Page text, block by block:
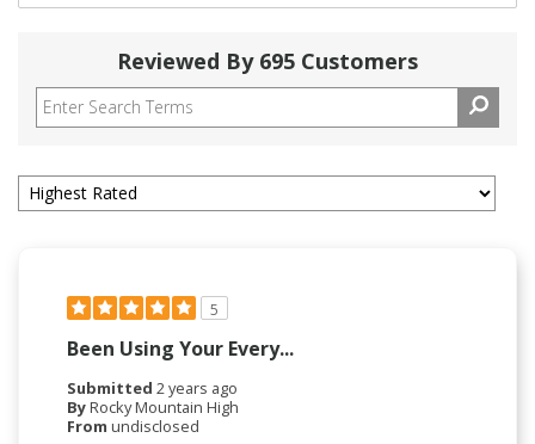
Reviewed By 695 Customers
5
Been Using Your Every...
Submitted 2 years ago
ByRocky Mountain High
From undisclosed